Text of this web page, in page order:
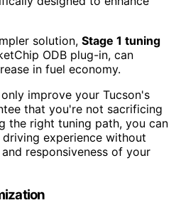
solution, Stage 1 tuning
ODB plug-in, can
in fuel economy.
improve your Tucson's
that you're not sacrificing
the right tuning path, you can
experience without
responsiveness of your